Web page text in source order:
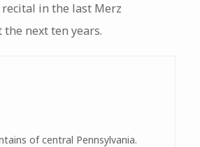
in the last Merz
next ten years.
of central Pennsylvania.